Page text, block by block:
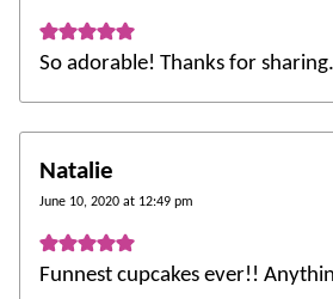
So adorable! Thanks for sharing.
Natalie
June 10, 2020 at 12:49 pm
Funnest cupcakes ever!!